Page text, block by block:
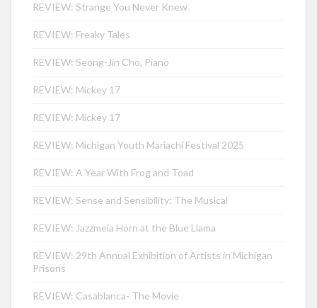
REVIEW: Strange You Never Knew
REVIEW: Freaky Tales
REVIEW: Seong-Jin Cho, Piano
REVIEW: Mickey 17
REVIEW: Mickey 17
REVIEW: Michigan Youth Mariachi Festival 2025
REVIEW: A Year With Frog and Toad
REVIEW: Sense and Sensibility: The Musical
REVIEW: Jazzmeia Horn at the Blue Llama
REVIEW: 29th Annual Exhibition of Artists in Michigan
Prisons
REVIEW: Casablanca- The Movie